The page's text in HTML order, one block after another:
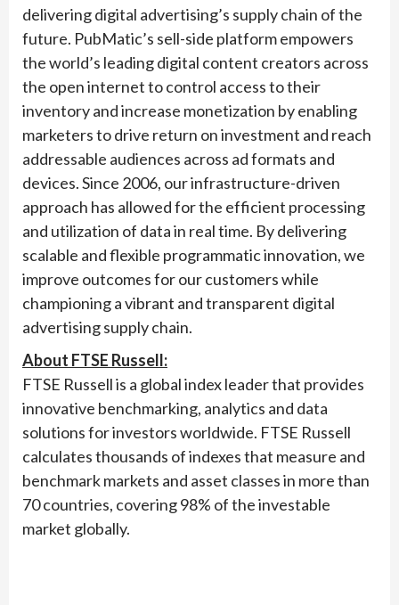
delivering digital advertising’s supply chain of the
future. PubMatic’s sell-side platform empowers
the world’s leading digital content creators across
the open internet to control access to their
inventory and increase monetization by enabling
marketers to drive return on investment and reach
addressable audiences across ad formats and
devices. Since 2006, our infrastructure-driven
approach has allowed for the efficient processing
and utilization of data in real time. By delivering
scalable and flexible programmatic innovation, we
improve outcomes for our customers while
championing a vibrant and transparent digital
advertising supply chain.
About FTSE Russell:
FTSE Russell is a global index leader that provides
innovative benchmarking, analytics and data
solutions for investors worldwide. FTSE Russell
calculates thousands of indexes that measure and
benchmark markets and asset classes in more than
70 countries, covering 98% of the investable
market globally.